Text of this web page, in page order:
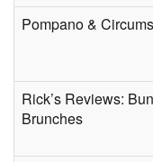
Pompano &
Rick’s Reviews:
Brunches